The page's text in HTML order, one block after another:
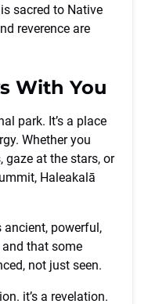
sacred to Native
reverence are
With You
park. It’s a place
Whether you
gaze at the stars, or
Haleakalā
ancient, powerful,
that some
not just seen.
it’s a revelation.